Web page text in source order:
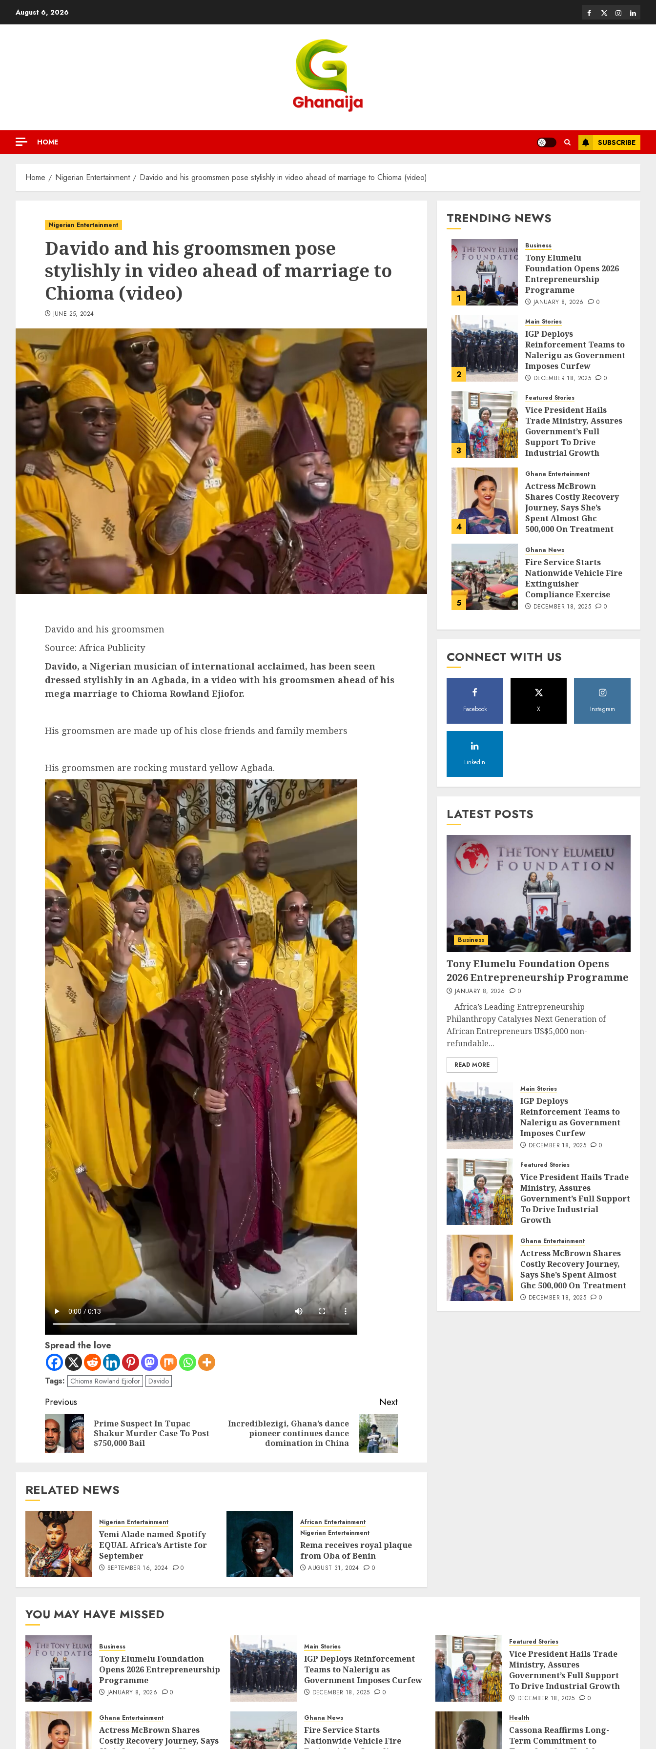
August 6, 2026
HOME SUBSCRIBE
Home Nigerian Entertainment Davido and his groomsmen pose stylishly in video ahead of marriage to Chioma (video)
Nigerian Entertainment
Davido and his groomsmen pose
stylishly in video ahead of marriage to
Chioma (video)
JUNE 25, 2024
Davido and his groomsmen
Source: Africa Publicity
Davido, a Nigerian musician of international acclaimed, has been seen
dressed stylishly in an Agbada, in a video with his groomsmen ahead of his
mega marriage to Chioma Rowland Ejiofor.
His groomsmen are made up of his close friends and family members
His groomsmen are rocking mustard yellow Agbada.
Spread the love
Tags: Chioma Rowland Ejiofor Davido
Previous
Prime Suspect In Tupac
Shakur Murder Case To Post
$750,000 Bail
Next
Incrediblezigi, Ghana’s dance
pioneer continues dance
domination in China
RELATED NEWS
Nigerian Entertainment
Yemi Alade named Spotify
EQUAL Africa’s Artiste for
September
SEPTEMBER 16, 2024 0
African Entertainment
Nigerian Entertainment
Rema receives royal plaque
from Oba of Benin
AUGUST 31, 2024 0
TRENDING NEWS
1
Business
Tony Elumelu
Foundation Opens 2026
Entrepreneurship
Programme
JANUARY 8, 2026 0
2
Main Stories
IGP Deploys
Reinforcement Teams to
Nalerigu as Government
Imposes Curfew
DECEMBER 18, 2025 0
3
Featured Stories
Vice President Hails
Trade Ministry, Assures
Government’s Full
Support To Drive
Industrial Growth
4
Ghana Entertainment
Actress McBrown
Shares Costly Recovery
Journey, Says She’s
Spent Almost Ghc
500,000 On Treatment
5
Ghana News
Fire Service Starts
Nationwide Vehicle Fire
Extinguisher
Compliance Exercise
DECEMBER 18, 2025 0
CONNECT WITH US
Facebook X Instagram
Linkedin
LATEST POSTS
Business
Tony Elumelu Foundation Opens
2026 Entrepreneurship Programme
JANUARY 8, 2026 0
Africa’s Leading Entrepreneurship
Philanthropy Catalyses Next Generation of
African Entrepreneurs US$5,000 non-
refundable...
READ MORE
Main Stories
IGP Deploys
Reinforcement Teams to
Nalerigu as Government
Imposes Curfew
DECEMBER 18, 2025 0
Featured Stories
Vice President Hails Trade
Ministry, Assures
Government’s Full Support
To Drive Industrial
Growth
Ghana Entertainment
Actress McBrown Shares
Costly Recovery Journey,
Says She’s Spent Almost
Ghc 500,000 On Treatment
DECEMBER 18, 2025 0
YOU MAY HAVE MISSED
Business
Tony Elumelu Foundation
Opens 2026 Entrepreneurship
Programme
JANUARY 8, 2026 0
Main Stories
IGP Deploys Reinforcement
Teams to Nalerigu as
Government Imposes Curfew
DECEMBER 18, 2025 0
Featured Stories
Vice President Hails Trade
Ministry, Assures
Government’s Full Support
To Drive Industrial Growth
DECEMBER 18, 2025 0
Ghana Entertainment
Actress McBrown Shares
Costly Recovery Journey, Says
Ghana News
Fire Service Starts
Nationwide Vehicle Fire
Health
Cassona Reaffirms Long-
Term Commitment to